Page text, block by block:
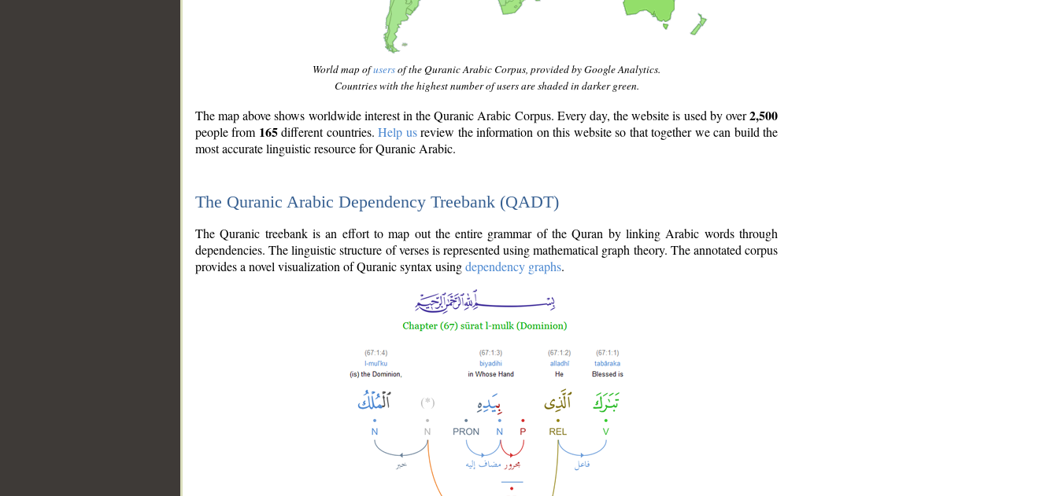
World map ofusersof the Quranic Arabic Corpus, provided by Google Analytics.
Countries with the highest number of users are shaded in darker green.
The map above shows worldwide interest in the Quranic Arabic Corpus. Every day, the website is used by over2,500
people from 165different countries.Help usreview the information on this website so that together we can build the
most accurate linguistic resource for Quranic Arabic.
The Quranic Arabic Dependency Treebank (QADT)
The Quranic treebank is an effort to map out the entire grammar of the Quran by linking Arabic words through
dependencies. The linguistic structure of verses is represented using mathematical graph theory. The annotated corpus
provides a novel visualization of Quranic syntax usingdependency graphs.